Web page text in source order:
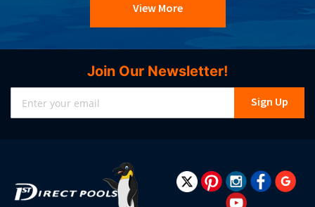
View More
Join Our Newsletter!
Sign Up